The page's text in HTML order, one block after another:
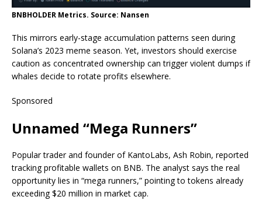
BNBHOLDER Metrics. Source: Nansen
This mirrors early-stage accumulation patterns seen during
Solana’s 2023 meme season. Yet, investors should exercise
caution as concentrated ownership can trigger violent dumps if
whales decide to rotate profits elsewhere.
Sponsored
Unnamed “Mega Runners”
Popular trader and founder of KantoLabs, Ash Robin, reported
tracking profitable wallets on BNB. The analyst says the real
opportunity lies in “mega runners,” pointing to tokens already
exceeding $20 million in market cap.